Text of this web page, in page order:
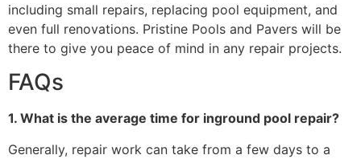
including small repairs, replacing pool equipment, and
even full renovations. Pristine Pools and Pavers will be
there to give you peace of mind in any repair projects.
FAQs
1. What is the average time for inground pool repair?
Generally, repair work can take from a few days to a